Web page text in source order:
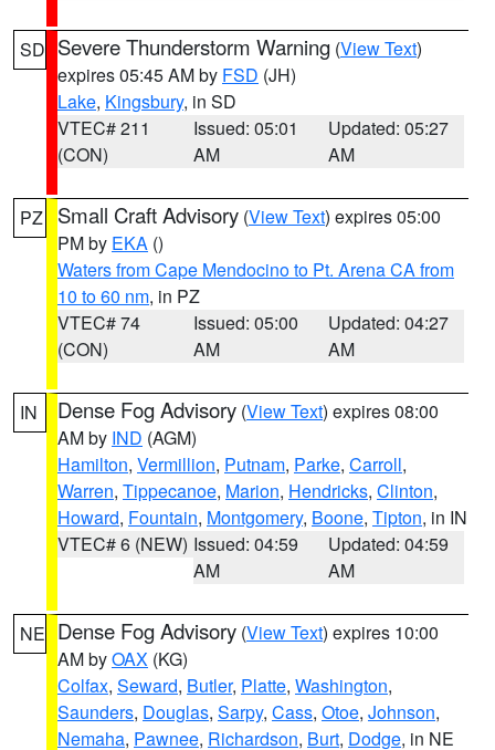
SD Severe Thunderstorm Warning (View Text)
expires 05:45 AM by FSD (JH)
Lake, Kingsbury, in SD
VTEC# 211
(CON)
Issued: 05:01
AM
Updated: 05:27
AM
PZ Small Craft Advisory (View Text) expires 05:00
PM by EKA ()
Waters from Cape Mendocino to Pt. Arena CA from
10 to 60 nm, in PZ
VTEC# 74
(CON)
Issued: 05:00
AM
Updated: 04:27
AM
IN Dense Fog Advisory (View Text) expires 08:00
AM by IND (AGM)
Hamilton, Vermillion, Putnam, Parke, Carroll,
Warren, Tippecanoe, Marion, Hendricks, Clinton,
Howard, Fountain, Montgomery, Boone, Tipton, in IN
VTEC# 6 (NEW) Issued: 04:59
AM
Updated: 04:59
AM
NE Dense Fog Advisory (View Text) expires 10:00
AM byOAX (KG)
Colfax, Seward, Butler, Platte, Washington,
Saunders, Douglas, Sarpy, Cass, Otoe, Johnson,
Nemaha, Pawnee, Richardson, Burt, Dodge, in NE